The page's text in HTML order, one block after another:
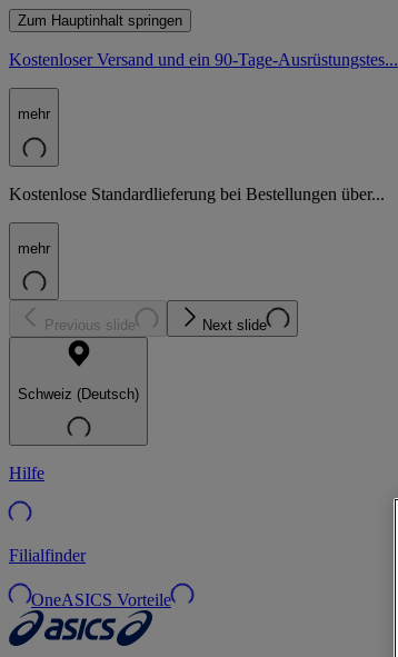
Zum Hauptinhalt springen
Kostenloser Versand und ein 90-Tage-Ausrüstungstes...
mehr
Kostenlose Standardlieferung bei Bestellungen über...
mehr
Previous slide Next slide
Schweiz (Deutsch)
Hilfe
Filialfinder
OneASICS Vorteile